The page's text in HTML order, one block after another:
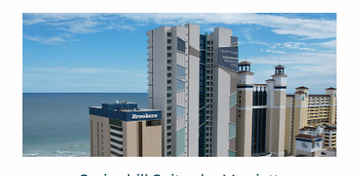
Springhill Suites by Marriott
Myrtle Beach, SC
VIEW WEBSITE